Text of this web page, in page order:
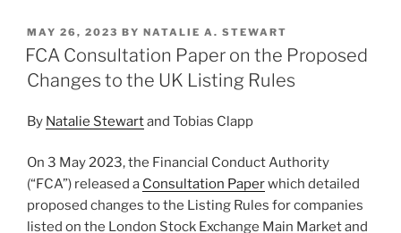
k
e
dI
c
e
b
o
k
ai
l
ar
e
POSTED
ON
MAY 26, 2023 BY NATALIE A. STEWART
FCA Consultation Paper on the Proposed
Changes to the UK Listing Rules
By Natalie Stewartand Tobias Clapp
On 3 May 2023, the Financial Conduct Authority
(“FCA”) released a Consultation Paperwhich detailed
proposed changes to the Listing Rules for companies
listed on the London Stock Exchange Main Market and